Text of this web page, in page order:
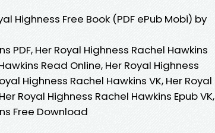
Highness Free Book (PDF ePub Mobi) by
PDF, Her Royal Highness Rachel Hawkins
Read Online, Her Royal Highness
Highness Rachel Hawkins VK, Her Royal
Royal Highness Rachel Hawkins Epub VK,
Free Download